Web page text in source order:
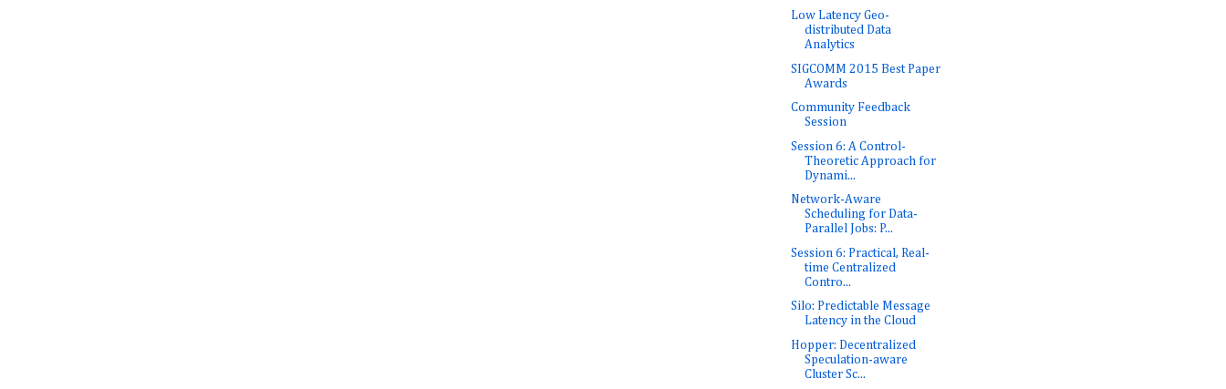
Low Latency Geo-
distributed Data
Analytics
SIGCOMM 2015 Best Paper
Awards
Community Feedback
Session
Session 6: A Control-
Theoretic Approach for
Dynami...
Network-Aware
Scheduling for Data-
Parallel Jobs: P...
Session 6: Practical, Real-
time Centralized
Contro...
Silo: Predictable Message
Latency in the Cloud
Hopper: Decentralized
Speculation-aware
Cluster Sc...